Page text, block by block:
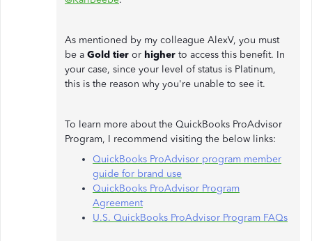
As mentioned by my colleague AlexV, you must
be a Gold tier or higher to access this benefit. In
your case, since your level of status is Platinum,
this is the reason why you're unable to see it.
To learn more about the QuickBooks ProAdvisor
Program, I recommend visiting the below links:
QuickBooks ProAdvisor program member
guide for brand use
QuickBooks ProAdvisor Program
Agreement
U.S. QuickBooks ProAdvisor Program FAQs